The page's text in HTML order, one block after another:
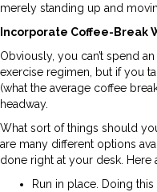
merely standing up and
Incorporate Coffee-Break
Obviously, you can’t spend
exercise regimen, but if you
(what the average coffee
headway.
What sort of things should
are many different options
done right at your desk. Here
Run in place. Doing